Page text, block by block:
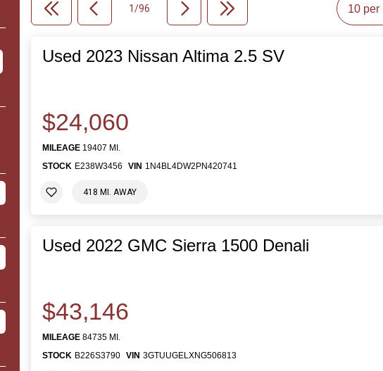
Change Zipcode
1/96
Used 2023 Nissan Altima 2.5 SV
$24,060
MILEAGE 19407 MI.
STOCK E238W3456 VIN 1N4BL4DW2PN420741
418 MI. AWAY
Used 2022 GMC Sierra 1500 Denali
$43,146
MILEAGE 84735 MI.
STOCK B226S3790 VIN 3GTUUGELXNG506813